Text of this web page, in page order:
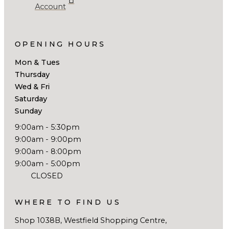
Account
OPENING HOURS
Mon & Tues
Thursday
Wed & Fri
Saturday
Sunday
9:00am - 5:30pm
9:00am - 9:00pm
9:00am - 8:00pm
9:00am - 5:00pm
CLOSED
WHERE TO FIND US
Shop 1038B, Westfield Shopping Centre,